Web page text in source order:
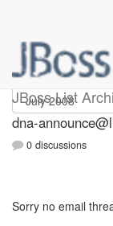
JBoss List
dna-
dna-
0 discussions
Sorry no email